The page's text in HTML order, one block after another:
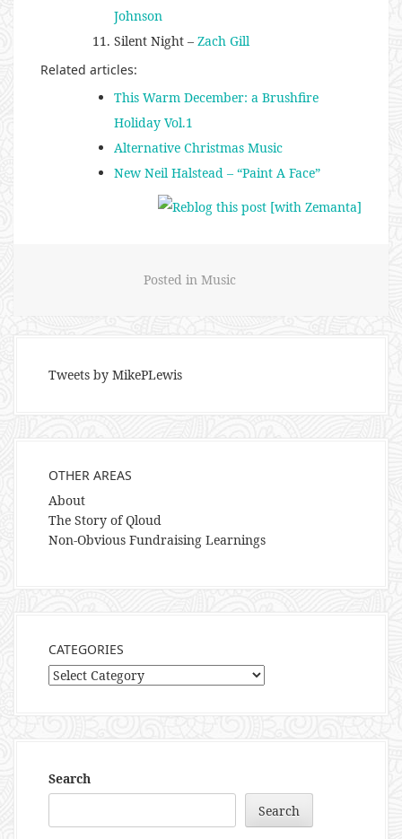
Johnson
Silent Night – Zach Gill
Related articles:
This Warm December: a Brushfire
Holiday Vol.1
Alternative Christmas Music
New Neil Halstead – “Paint A Face”
Posted in Music
Tweets by MikePLewis
OTHER AREAS
About
The Story of Qloud
Non-Obvious Fundraising Learnings
CATEGORIES
Categories
Search
Search